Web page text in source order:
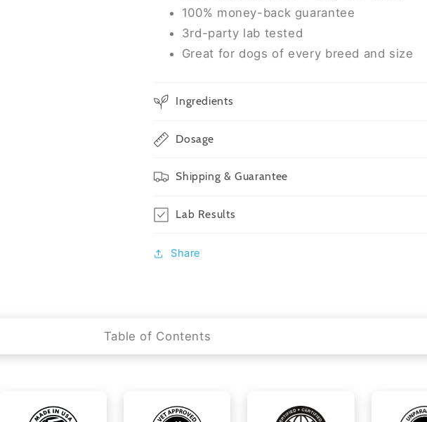
100% money-back guarantee
3rd-party lab tested
Great for dogs of every breed and size
Ingredients
Dosage
Shipping & Guarantee
Lab Results
Share
Table of Contents